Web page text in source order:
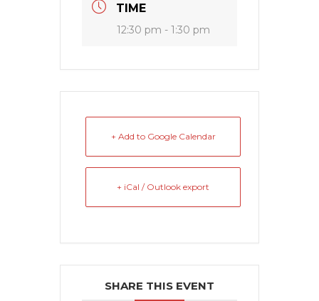
TIME
12:30 pm - 1:30 pm
+ Add to Google Calendar
+ iCal / Outlook export
SHARE THIS EVENT